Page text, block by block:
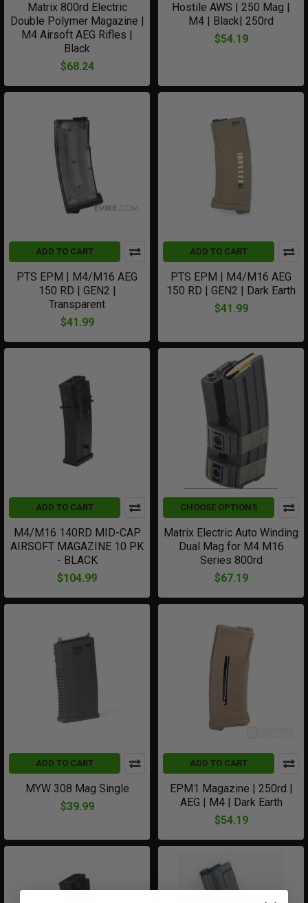
Matrix 800rd Electric
Double Polymer Magazine |
M4 Airsoft AEG Rifles |
Black
$68.24
Hostile AWS | 250 Mag |
M4 | Black| 250rd
$54.19
ADD TO CART
PTS EPM | M4/M16 AEG
150 RD | GEN2 |
Transparent
$41.99
ADD TO CART
PTS EPM | M4/M16 AEG
150 RD | GEN2 | Dark Earth
$41.99
ADD TO CART
M4/M16 140RD MID-CAP
AIRSOFT MAGAZINE 10 PK
- BLACK
$104.99
CHOOSE OPTIONS
Matrix Electric Auto Winding
Dual Mag for M4 M16
Series 800rd
$67.19
ADD TO CART
MYW 308 Mag Single
$39.99
ADD TO CART
EPM1 Magazine | 250rd |
AEG | M4 | Dark Earth
$54.19